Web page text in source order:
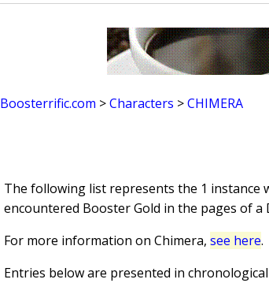
Boosterrific.com >Characters >CHIMERA
The following list represents the 1 instance
encountered Booster Gold in the pages of a
For more information on Chimera, see here.
Entries below are presented in